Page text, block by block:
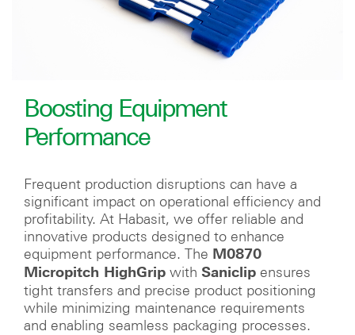
Boosting Equipment
Performance
Frequent production disruptions can have a
significant impact on operational efficiency and
profitability. At Habasit, we offer reliable and
innovative products designed to enhance
equipment performance. The M0870
Micropitch HighGrip with Saniclip ensures
tight transfers and precise product positioning
while minimizing maintenance requirements
and enabling seamless packaging processes.